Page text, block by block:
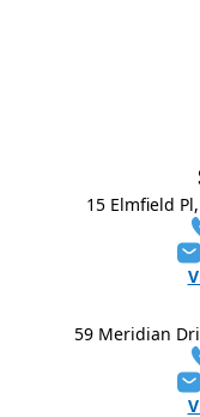
15 Elmfield
59 Meridian